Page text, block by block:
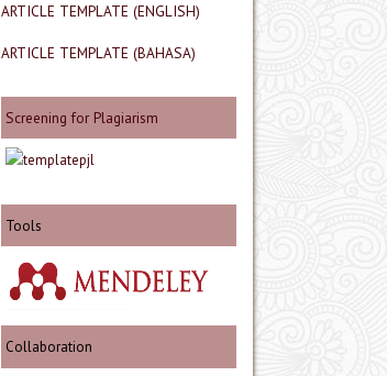
ARTICLE TEMPLATE (ENGLISH)
ARTICLE TEMPLATE (BAHASA)
Screening for Plagiarism
Tools
Collaboration